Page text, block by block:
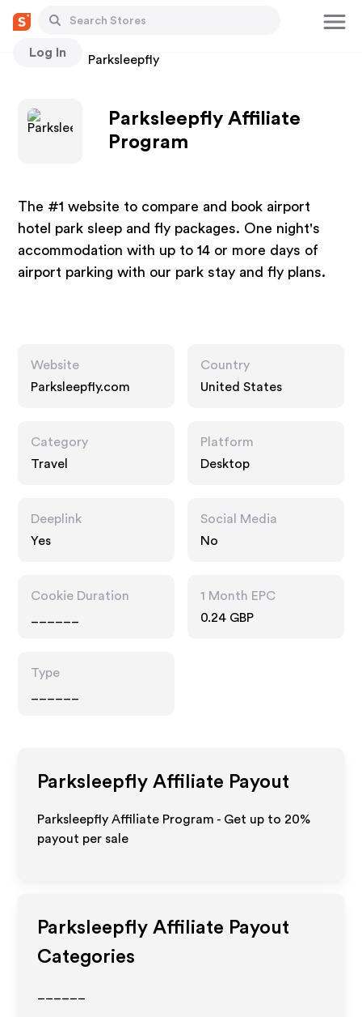
Log In
Stores Parksleepfly
Parksleepfly Affiliate
Program
The #1 website to compare and book airport
hotel park sleep and fly packages. One night's
accommodation with up to 14 or more days of
airport parking with our park stay and fly plans.
Website
Parksleepfly.com
Country
United States
Category
Travel
Platform
Desktop
Deeplink
Yes
Social Media
No
Cookie Duration
1 Month EPC
0.24 GBP
Type
Parksleepfly Affiliate Payout
Parksleepfly Affiliate Program - Get up to 20%
payout per sale
Parksleepfly Affiliate Payout
Categories